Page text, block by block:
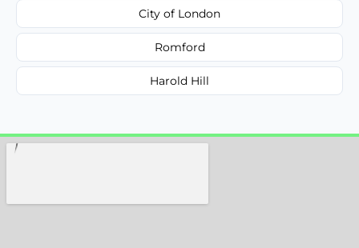
City of London
Romford
Harold Hill